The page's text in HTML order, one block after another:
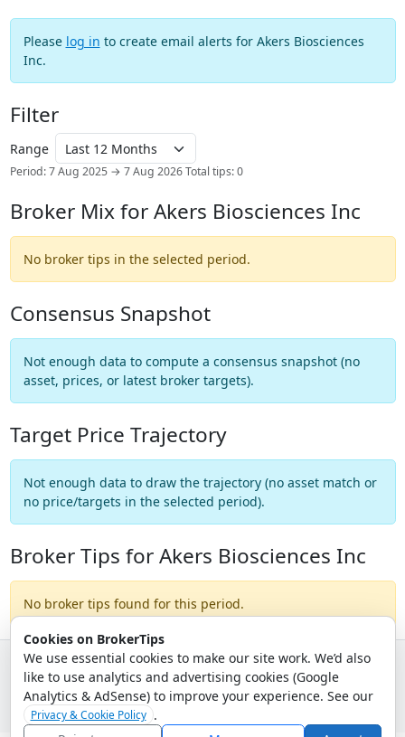
Cookies on BrokerTips
We use essential cookies to make our site work. We’d also
like to use analytics and advertising cookies (Google
Analytics & AdSense) to improve your experience. See our
Privacy & Cookie Policy .
Please log in to create email alerts for Akers Biosciences
Inc.
Filter
Range
Period: 7 Aug 2025 → 7 Aug 2026 Total tips: 0
Broker Mix for Akers Biosciences Inc
No broker tips in the selected period.
Consensus Snapshot
Not enough data to compute a consensus snapshot (no
asset, prices, or latest broker targets).
Target Price Trajectory
Not enough data to draw the trajectory (no asset match or
no price/targets in the selected period).
Broker Tips for Akers Biosciences Inc
No broker tips found for this period.
© 2026 - Broker Tips |About Us|Privacy|Terms|Email Policy